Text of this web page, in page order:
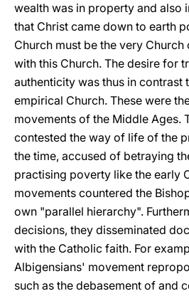
wealth was in property and also
that Christ came down to earth
Church must be the very
with this Church. The desire for
authenticity was thus in contrast
empirical Church. These were
movements of the Middle Ages.
contested the way of life of the
the time, accused of betraying
practising poverty like the early
movements countered the
own "parallel hierarchy".
decisions, they disseminated
with the Catholic faith. For
Albigensians' movement
such as the debasement of and